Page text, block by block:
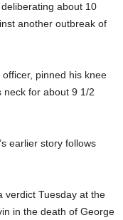
about 10
another outbreak of
pinned his knee
neck for about 9 1/2
earlier story follows
verdict Tuesday at the
in the death of George